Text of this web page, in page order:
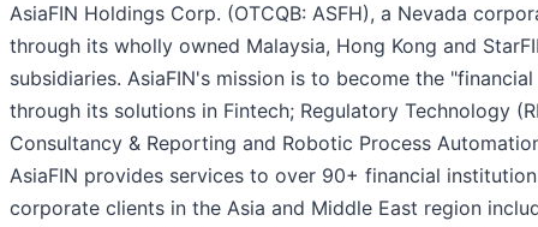
AsiaFIN Holdings Corp. (OTCQB: ASFH), a Nevada
through its wholly owned Malaysia, Hong Kong and
subsidiaries. AsiaFIN's mission is to become the
through its solutions in Fintech; Regulatory Technology
Consultancy & Reporting and Robotic Process
AsiaFIN provides services to over 90+ financial
corporate clients in the Asia and Middle East region